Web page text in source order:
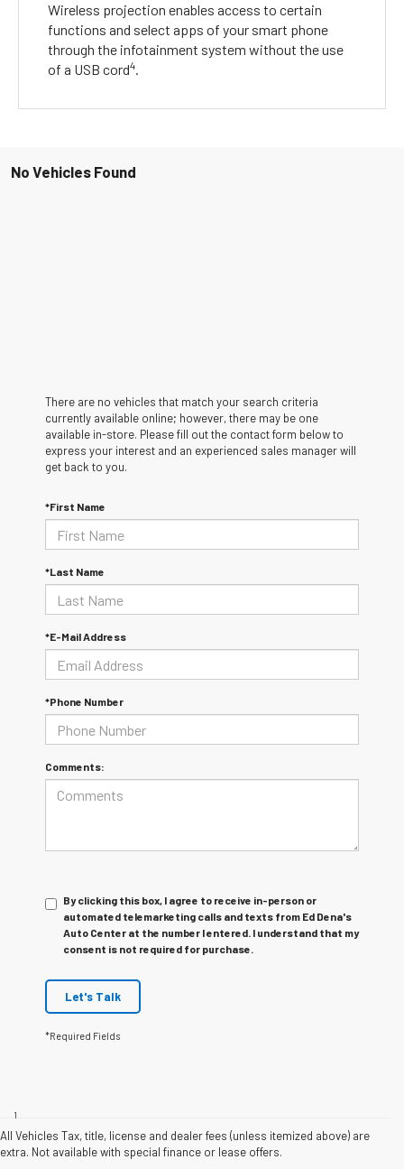
Wireless projection enables access to certain
functions and select apps of your smart phone
through the infotainment system without the use
of a USB cord4.
No Vehicles Found
There are no vehicles that match your search criteria
currently available online; however, there may be one
available in-store. Please fill out the contact form below to
express your interest and an experienced sales manager will
get back to you.
*First Name
*Last Name
*E-Mail Address
*Phone Number
Comments:
By clicking this box, I agree to receive in-person or
automated telemarketing calls and texts from Ed Dena's
Auto Center at the number I entered. I understand that my
consent is not required for purchase.
Let's Talk
*Required Fields
All Vehicles Tax, title, license and dealer fees (unless itemized above) are
extra. Not available with special finance or lease offers.
1
Bluetooth and smartphone, and USB connectivity for some devices. Map
coverage available in the United States, Puerto Rico and Canada.